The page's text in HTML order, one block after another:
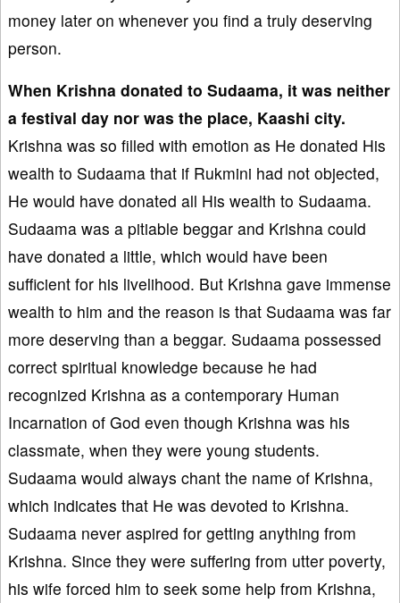
money later on whenever you find a truly deserving
person.
When Krishna donated to Sudaama, it was neither
a festival day nor was the place, Kaashi city.
Krishna was so filled with emotion as He donated His
wealth to Sudaama that if Rukmini had not objected,
He would have donated all His wealth to Sudaama.
Sudaama was a pitiable beggar and Krishna could
have donated a little, which would have been
sufficient for his livelihood. But Krishna gave immense
wealth to him and the reason is that Sudaama was far
more deserving than a beggar. Sudaama possessed
correct spiritual knowledge because he had
recognized Krishna as a contemporary Human
Incarnation of God even though Krishna was his
classmate, when they were young students.
Sudaama would always chant the name of Krishna,
which indicates that He was devoted to Krishna.
Sudaama never aspired for getting anything from
Krishna. Since they were suffering from utter poverty,
his wife forced him to seek some help from Krishna,